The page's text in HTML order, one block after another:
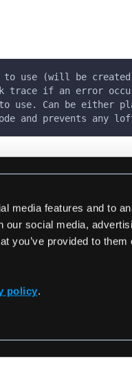
media features and to
our social media,
you’ve provided to them
policy.
use (will be
trace if an error
use. Can be either
and prevents any